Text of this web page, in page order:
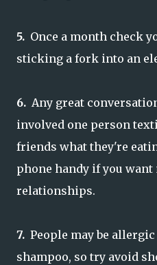
5. Once a month check
sticking a fork into an
6. Any great
involved one person
friends what they're
phone handy if you want
relationships.
7. People may be
shampoo, so try avoid